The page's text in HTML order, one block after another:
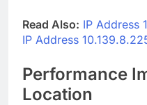
Read Also: IP Address
IP Address
Performance
Location